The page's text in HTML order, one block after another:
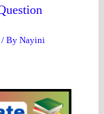
/ ByNayini